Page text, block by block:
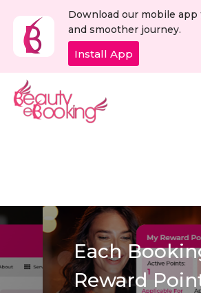
Download our mobile
and smoother journey.
Install App
Each Booking
Reward Points